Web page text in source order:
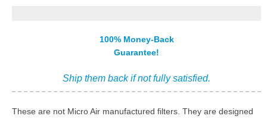
100% Money-Back
Guarantee!
Ship them back if not fully satisfied.
These are not Micro Air manufactured filters. They are designed